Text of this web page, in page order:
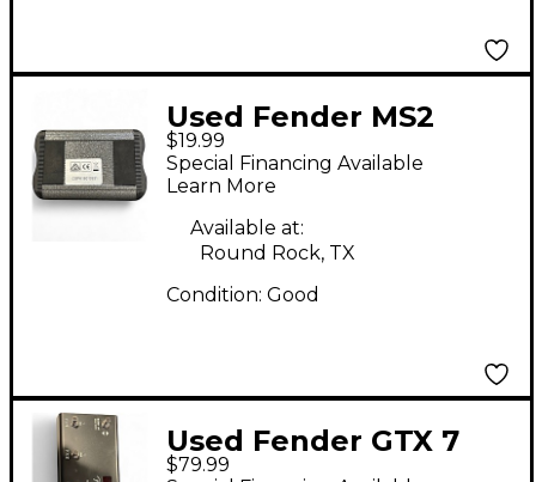
Used Fender MS2
Pedal
$19.99
Special Financing Available
Learn More
Available at:
Round Rock, TX
Condition: Good
Used Fender GTX 7
$79.99